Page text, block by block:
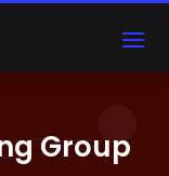
Group